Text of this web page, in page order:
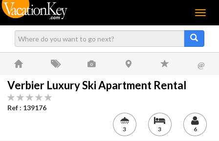
Menu
@
Verbier Luxury Ski Apartment Rental
Ref : 139176
3 3 6